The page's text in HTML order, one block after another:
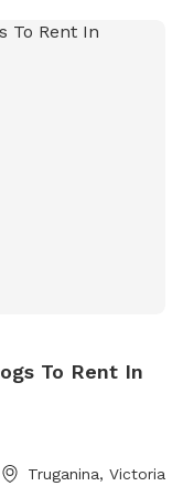
To Rent In
Truganina, Victoria